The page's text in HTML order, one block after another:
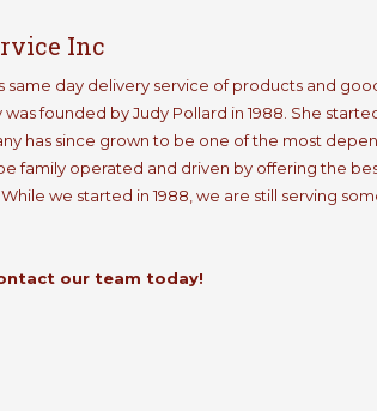
Inc
day delivery service of products and
founded by Judy Pollard in 1988. She
has since grown to be one of the most
family operated and driven by offering the
we started in 1988, we are still serving
our team today!